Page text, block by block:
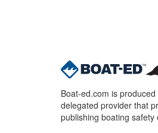
Boat-ed.com is
delegated provider that
publishing boating safety